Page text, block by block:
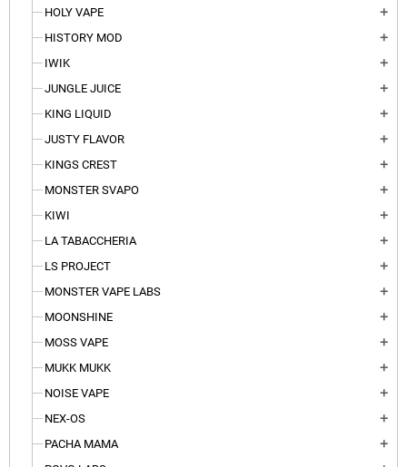
HOLY VAPE add
HISTORY MOD add
IWIK add
JUNGLE JUICE add
KING LIQUID add
JUSTY FLAVOR add
KINGS CREST add
MONSTER SVAPO add
KIWI add
LA TABACCHERIA add
LS PROJECT add
MONSTER VAPE LABS add
MOONSHINE add
MOSS VAPE add
MUKK MUKK add
NOISE VAPE add
NEX-OS add
PACHA MAMA add